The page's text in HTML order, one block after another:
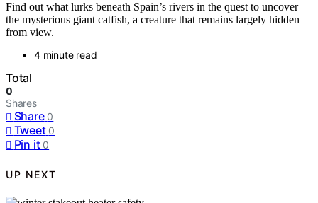
Find out what lurks beneath Spain’s rivers in the quest to uncover
the mysterious giant catfish, a creature that remains largely hidden
from view.
4 minute read
Total
0
Shares
Share 0
Tweet 0
Pin it 0
UP NEXT